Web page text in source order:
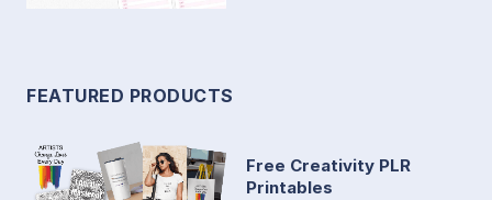
FEATURED PRODUCTS
Free Creativity PLR
Printables